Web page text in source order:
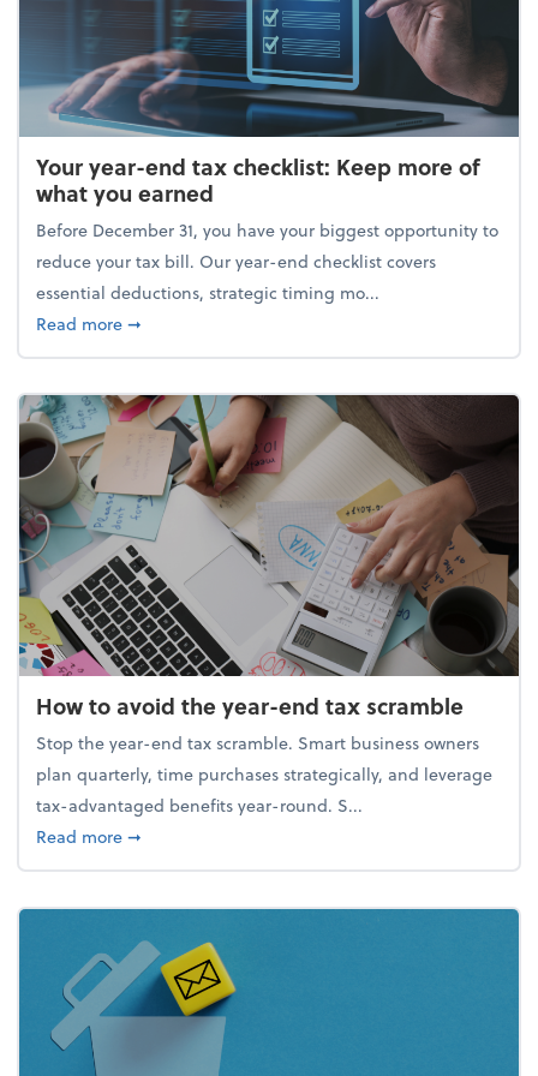
Your year-end tax checklist: Keep more of
what you earned
Before December 31, you have your biggest opportunity to
reduce your tax bill. Our year-end checklist covers
essential deductions, strategic timing mo...
Read moreabout Your year-end tax checklist: Keep more of
➞
How to avoid the year-end tax scramble
Stop the year-end tax scramble. Smart business owners
plan quarterly, time purchases strategically, and leverage
tax-advantaged benefits year-round. S...
Read moreabout How to avoid the year-end tax scramble
➞